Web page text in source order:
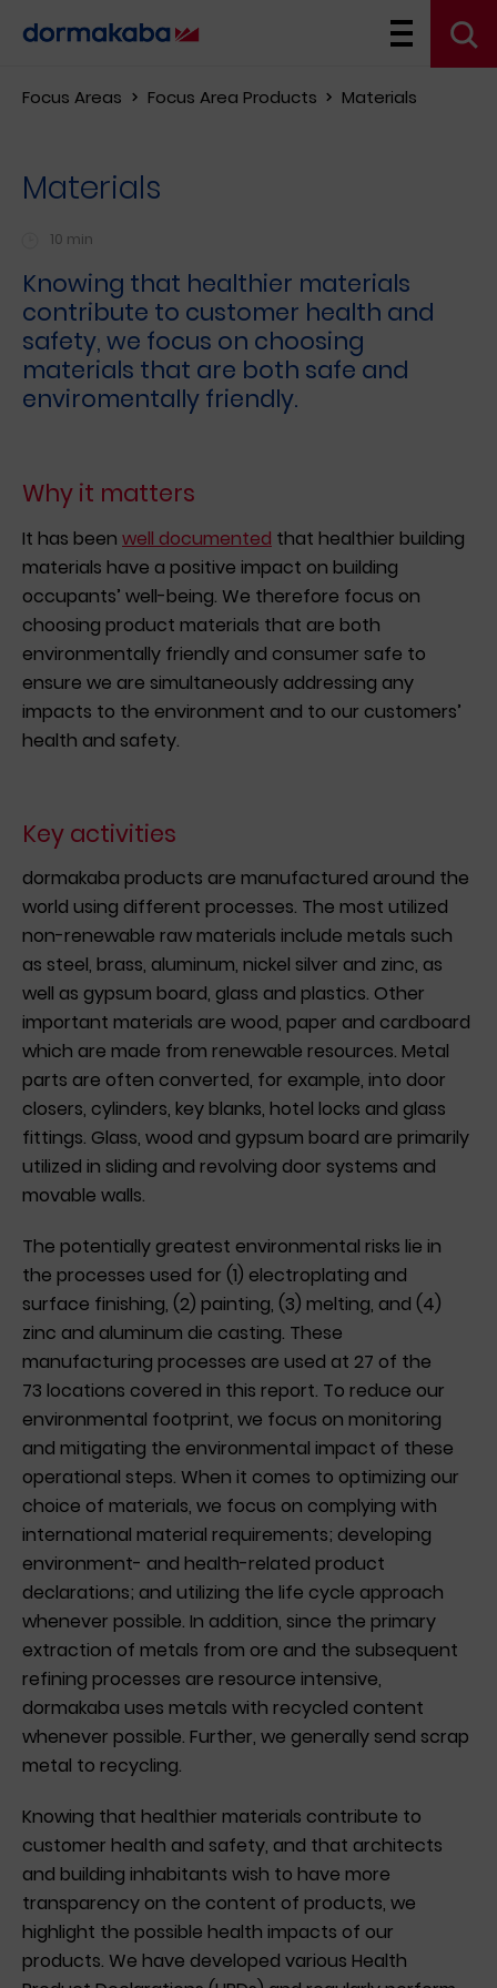
Focus Areas Focus Area Products Materials
Materials
10 min
Knowing that healthier materials
contribute to customer health and
safety, we focus on choosing
materials that are both safe and
enviromentally friendly.
Why it matters
It has been well documented that healthier building
materials have a positive impact on building
occupants’ well-being. We therefore focus on
choosing product materials that are both
environmentally friendly and consumer safe to
ensure we are simultaneously addressing any
impacts to the environment and to our customers’
health and safety.
Key activities
dormakaba products are manufactured around the
world using different processes. The most utilized
non-renewable raw materials include metals such
as steel, brass, aluminum, nickel silver and zinc, as
well as gypsum board, glass and plastics. Other
important materials are wood, paper and cardboard
which are made from renewable resources. Metal
parts are often converted, for example, into door
closers, cylinders, key blanks, hotel locks and glass
fittings. Glass, wood and gypsum board are primarily
utilized in sliding and revolving door systems and
movable walls.
The potentially greatest environmental risks lie in
the processes used for (1) electroplating and
surface finishing, (2) painting, (3) melting, and (4)
zinc and aluminum die casting. These
manufacturing processes are used at 27 of the
73 locations covered in this report. To reduce our
environmental footprint, we focus on monitoring
and mitigating the environmental impact of these
operational steps. When it comes to optimizing our
choice of materials, we focus on complying with
international material requirements; developing
environment- and health-related product
declarations; and utilizing the life cycle approach
whenever possible. In addition, since the primary
extraction of metals from ore and the subsequent
refining processes are resource intensive,
dormakaba uses metals with recycled content
whenever possible. Further, we generally send scrap
metal to recycling.
Knowing that healthier materials contribute to
customer health and safety, and that architects
and building inhabitants wish to have more
transparency on the content of products, we
highlight the possible health impacts of our
products. We have developed various Health